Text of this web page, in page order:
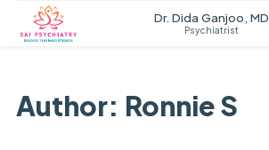
Dr. Dida Ganjoo, MD
Psychiatrist
Author: Ronnie S